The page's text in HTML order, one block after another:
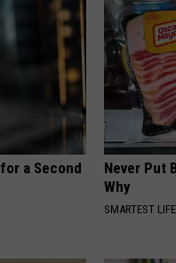
a Second
Never Put
Why
SMARTEST